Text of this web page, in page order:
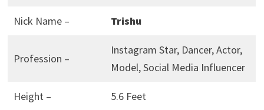
Nick Name – Trishu
Profession –
Instagram Star, Dancer, Actor,
Model, Social Media Influencer
Height – 5.6 Feet